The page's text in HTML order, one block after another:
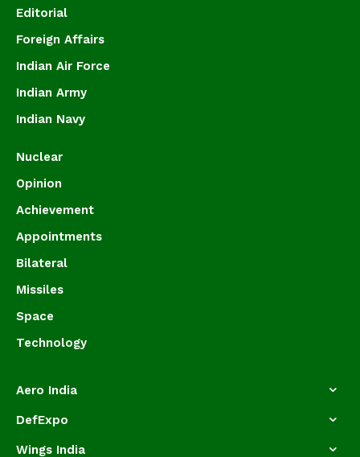
Editorial
Foreign Affairs
Indian Air Force
Indian Army
Indian Navy
Nuclear
Opinion
Achievement
Appointments
Bilateral
Missiles
Space
Technology
Aero India
DefExpo
Wings India